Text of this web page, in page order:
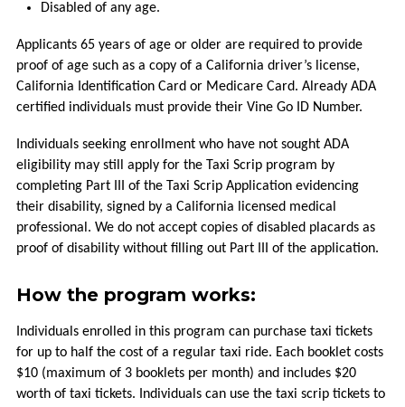
FREQUENTLY
ASKED
QUESTIONS
HOW
TO
RIDE
HOLIDAYS
TITLE
FLEXIBLE
SERVICES
Disabled of any age.
Applicants 65 years of age or older are required to provide
proof of age such as a copy of a California driver’s license,
California Identification Card or Medicare Card. Already ADA
certified individuals must provide their Vine Go ID Number.
Individuals seeking enrollment who have not sought ADA
eligibility may still apply for the Taxi Scrip program by
completing Part III of the Taxi Scrip Application evidencing
their disability, signed by a California licensed medical
professional. We do not accept copies of disabled placards as
proof of disability without filling out Part III of the application.
How the program works:
Individuals enrolled in this program can purchase taxi tickets
for up to half the cost of a regular taxi ride. Each booklet costs
$10 (maximum of 3 booklets per month) and includes $20
worth of taxi tickets. Individuals can use the taxi scrip tickets to